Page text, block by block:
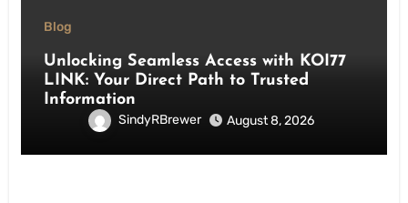
Blog
Unlocking Seamless Access with KOI77
LINK: Your Direct Path to Trusted
Information
SindyRBrewer August 8, 2026